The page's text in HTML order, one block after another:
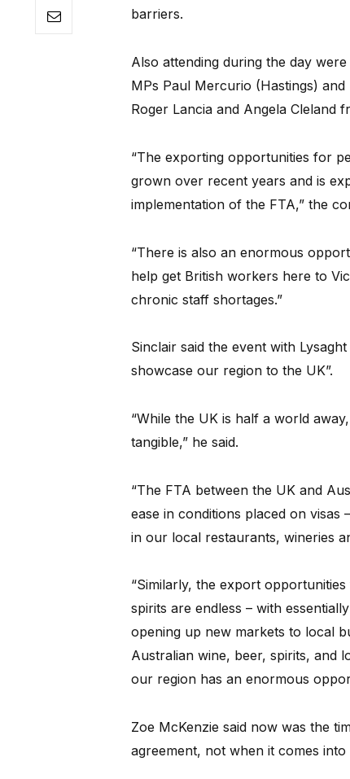
barriers.
Also attending during the day
MPs Paul Mercurio (Hastings)
Roger Lancia and Angela Cleland
“The exporting opportunities for
grown over recent years and is
implementation of the FTA,” the
“There is also an enormous
help get British workers here to
chronic staff shortages.”
Sinclair said the event with
showcase our region to the UK”.
“While the UK is half a world
tangible,” he said.
“The FTA between the UK and
ease in conditions placed on
in our local restaurants, wineries
“Similarly, the export
spirits are endless – with
opening up new markets to local
Australian wine, beer, spirits, and
our region has an enormous
Zoe McKenzie said now was the
agreement, not when it comes into